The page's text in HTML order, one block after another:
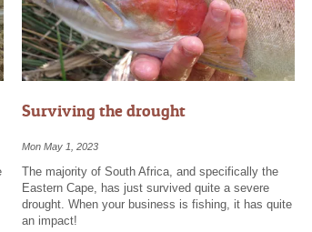
Surviving the drought
Mon May 1, 2023
The majority of South Africa, and specifically the
Eastern Cape, has just survived quite a severe
drought. When your business is fishing, it has quite
an impact!